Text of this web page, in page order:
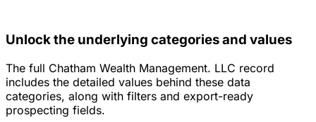
Unlock the underlying categories and values
The full Chatham Wealth Management. LLC record
includes the detailed values behind these data
categories, along with filters and export-ready
prospecting fields.